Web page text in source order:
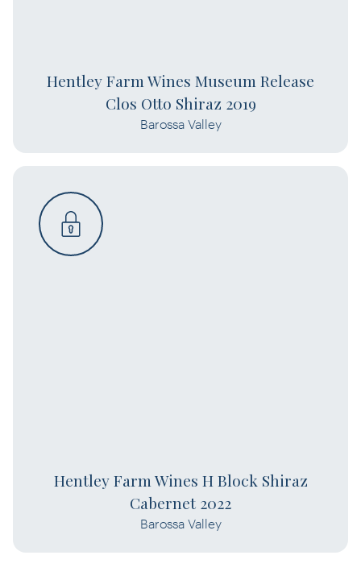
Hentley Farm Wines Museum Release
Clos Otto Shiraz 2019
Barossa Valley
Hentley Farm Wines H Block Shiraz
Cabernet 2022
Barossa Valley